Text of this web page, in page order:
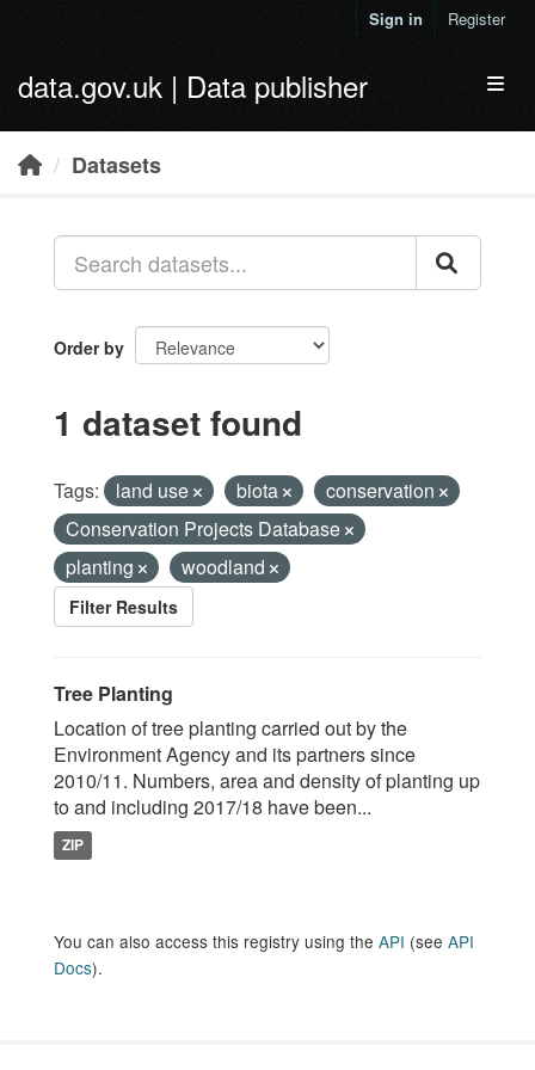
Sign in Register
data.gov.uk | Data publisher
Datasets
Order by
1 dataset found
Tags: land use biota
conservation
Conservation Projects Database
planting
woodland
Filter Results
Tree Planting
Location of tree planting carried out by the
Environment Agency and its partners since
2010/11. Numbers, area and density of planting up
to and including 2017/18 have been...
ZIP
You can also access this registry using the API (see API
Docs).